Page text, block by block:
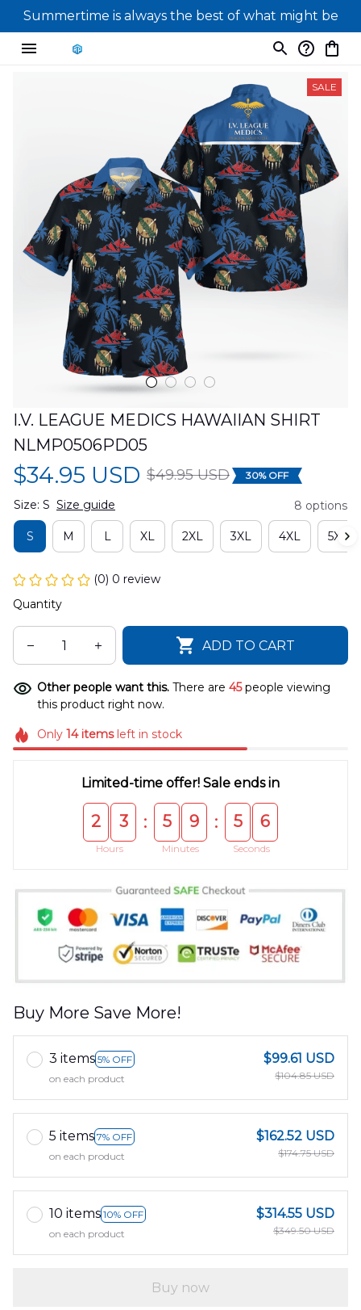
Summertime is always the best of what might be
SALE
I.V. LEAGUE MEDICS HAWAIIAN SHIRT
NLMP0506PD05
$34.95 USD $49.95 USD 30% OFF
Size: S Size guide 8 options
S M L XL 2XL 3XL 4XL 5XL
(0) 0 review
Quantity
ADD TO CART
Other people want this. There are 45people viewing
this product right now.
Only 14itemsleft in stock
Limited-time offer! Sale ends in
2 3
Hours
: 5 9
Minutes
: 5 5
Seconds
Buy More Save More!
3 items 5% OFF
on each product
$99.61 USD
$104.85 USD
5 items 7% OFF
on each product
$162.52 USD
$174.75 USD
10 items 10% OFF
on each product
$314.55 USD
$349.50 USD
Buy now